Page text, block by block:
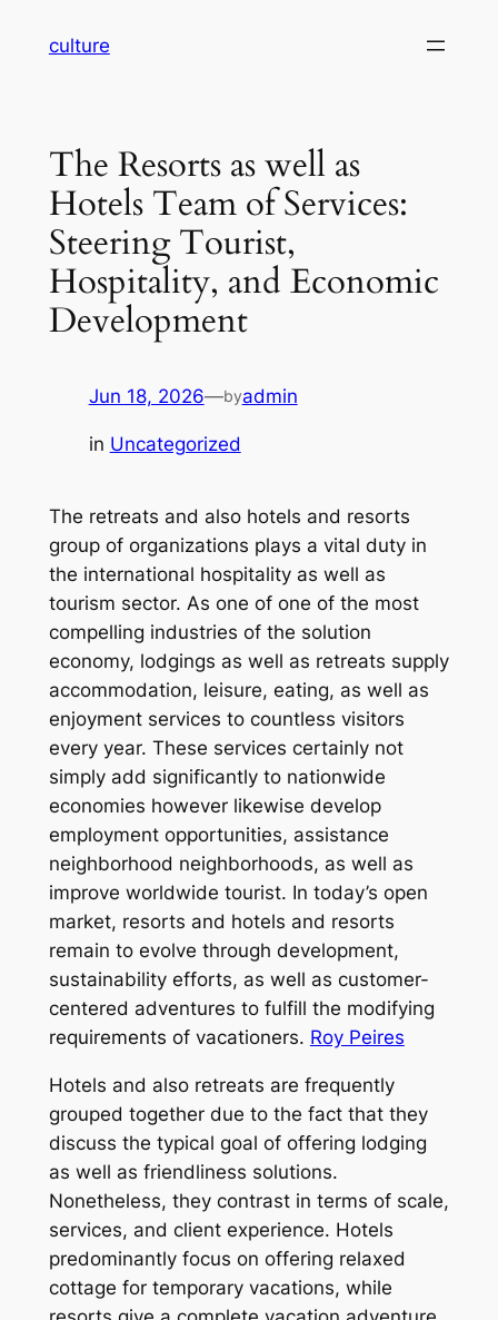
culture
The Resorts as well as
Hotels Team of Services:
Steering Tourist,
Hospitality, and Economic
Development
Jun 18, 2026—byadmin
in Uncategorized
The retreats and also hotels and resorts
group of organizations plays a vital duty in
the international hospitality as well as
tourism sector. As one of one of the most
compelling industries of the solution
economy, lodgings as well as retreats supply
accommodation, leisure, eating, as well as
enjoyment services to countless visitors
every year. These services certainly not
simply add significantly to nationwide
economies however likewise develop
employment opportunities, assistance
neighborhood neighborhoods, as well as
improve worldwide tourist. In today’s open
market, resorts and hotels and resorts
remain to evolve through development,
sustainability efforts, as well as customer-
centered adventures to fulfill the modifying
requirements of vacationers. Roy Peires
Hotels and also retreats are frequently
grouped together due to the fact that they
discuss the typical goal of offering lodging
as well as friendliness solutions.
Nonetheless, they contrast in terms of scale,
services, and client experience. Hotels
predominantly focus on offering relaxed
cottage for temporary vacations, while